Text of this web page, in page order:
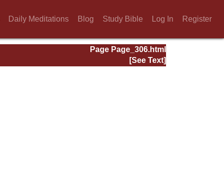
Daily Meditations Blog Study Bible Log In Register
Page Page_306.html
[See Text]